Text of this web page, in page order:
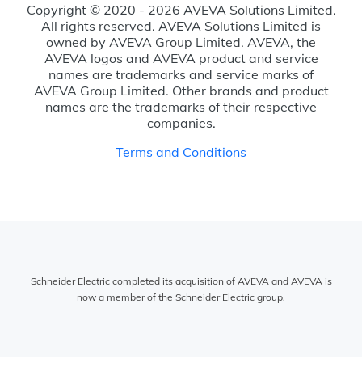
Copyright © 2020 - 2026 AVEVA Solutions Limited.
All rights reserved. AVEVA Solutions Limited is
owned by AVEVA Group Limited. AVEVA, the
AVEVA logos and AVEVA product and service
names are trademarks and service marks of
AVEVA Group Limited. Other brands and product
names are the trademarks of their respective
companies.
Terms and Conditions
Schneider Electric completed its acquisition of AVEVA and AVEVA is
now a member of the Schneider Electric group.